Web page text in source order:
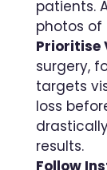
patients.
photos of
Prioritise
surgery,
targets
loss
results.
Follow